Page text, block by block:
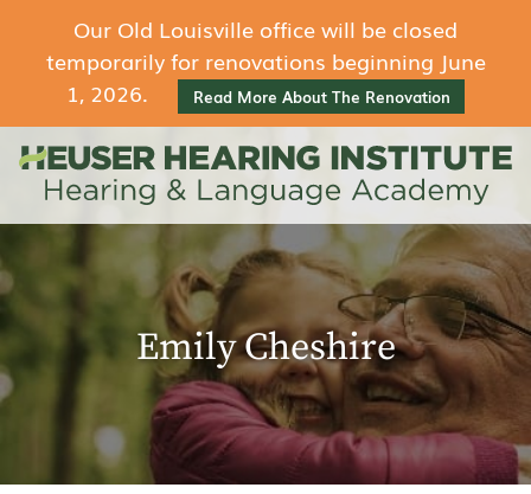
Our Old Louisville office will be closed
temporarily for renovations beginning June
1, 2026.
Read More About The Renovation
Emily Cheshire